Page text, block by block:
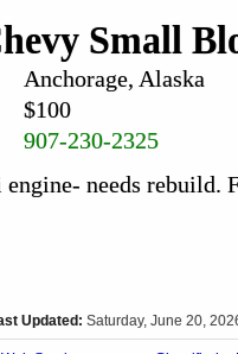
Small
Anchorage, Alaska
$100
907-230-2325
needs rebuild.
Updated: Saturday, June 20,